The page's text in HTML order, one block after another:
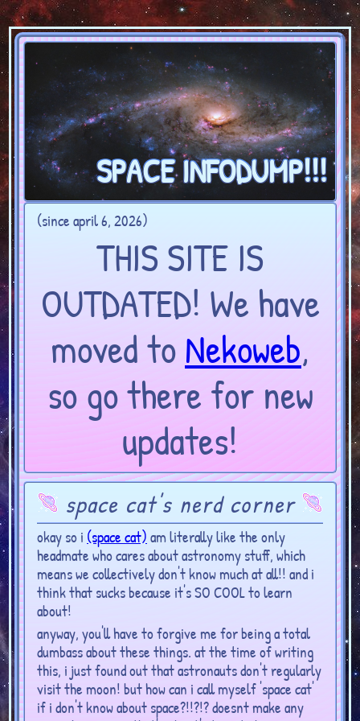
SPACE INFODUMP!!!
(since april 6, 2026)
THIS SITE IS
OUTDATED! We have
moved to Nekoweb,
so go there for new
updates!
space cat's nerd corner
okay so i (space cat)am literally like the only
headmate who cares about astronomy stuff, which
means we collectively don't know much at all!! and i
think that sucks because it's SO COOL to learn
about!
anyway, you'll have to forgive me for being a total
dumbass about these things. at the time of writing
this, i just found out that astronauts don't regularly
visit the moon! but how can i call myself 'space cat'
if i don't know about space?!!?!? doesnt make any